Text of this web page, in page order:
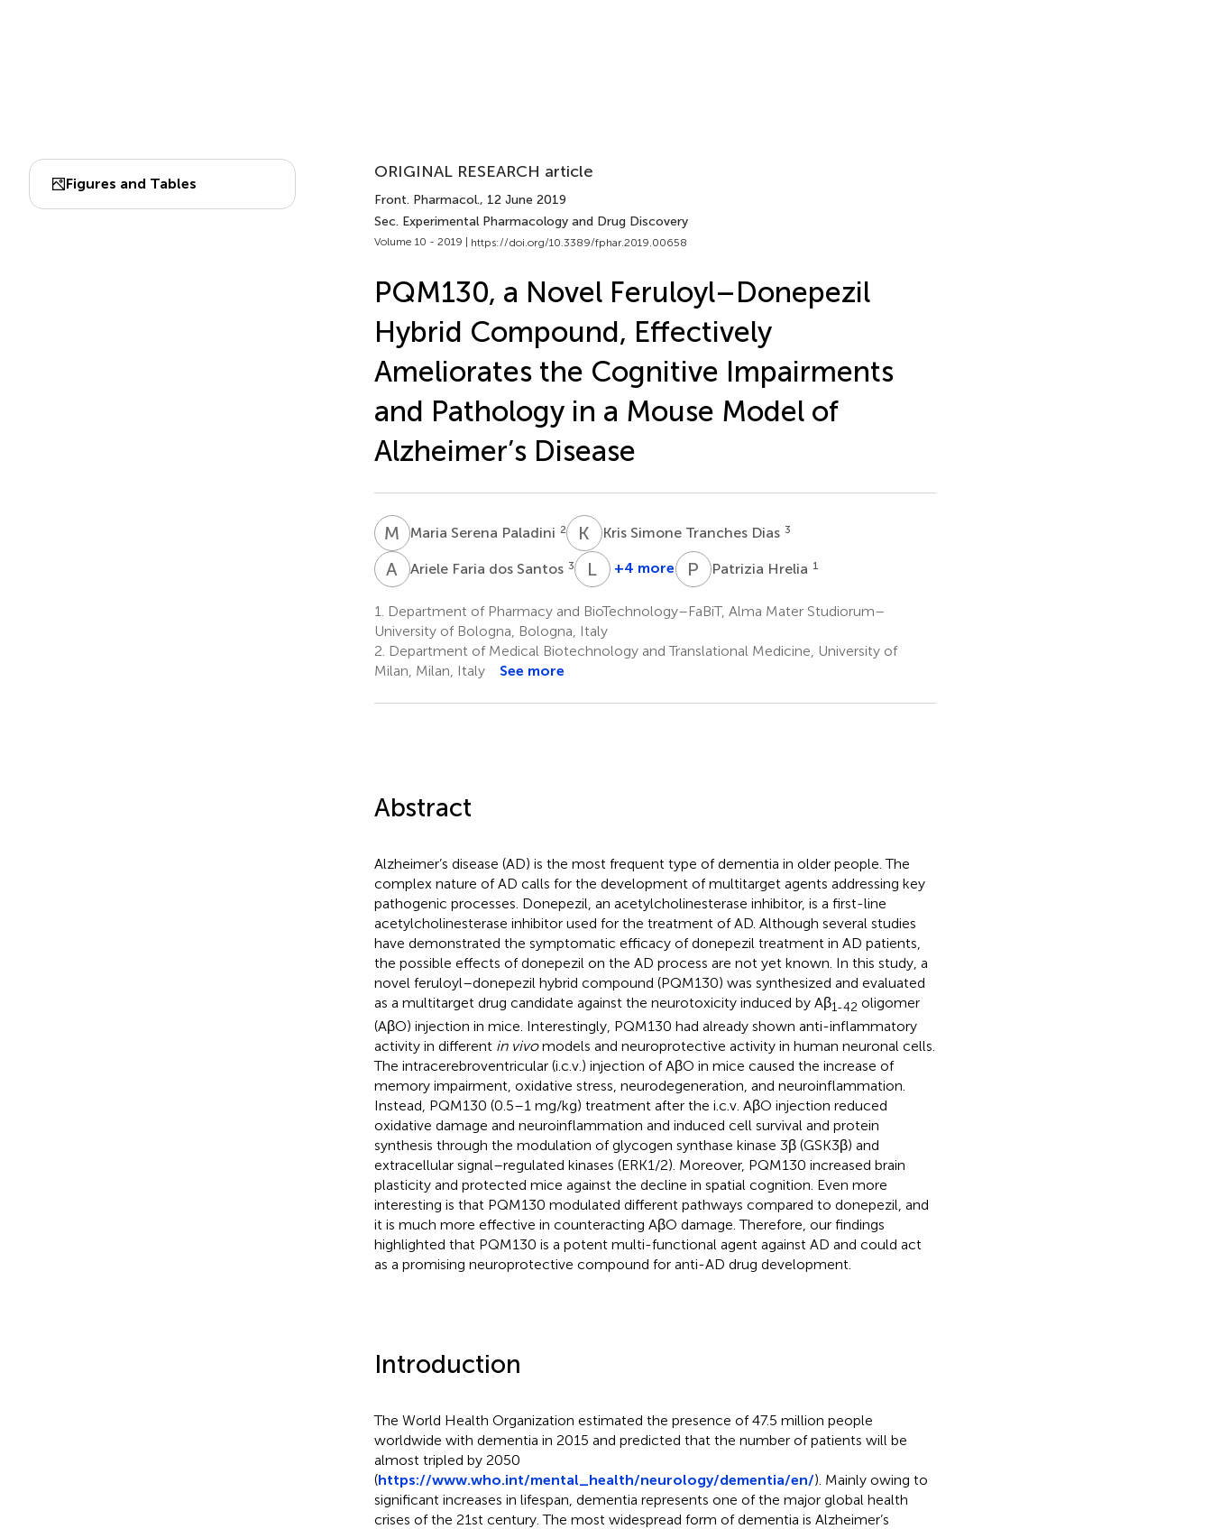
Figures and Tables
ORIGINAL RESEARCH article
Front. Pharmacol., 12 June 2019
Sec. Experimental Pharmacology and Drug Discovery
Volume 10 - 2019 | https://doi.org/10.3389/fphar.2019.00658
PQM130, a Novel Feruloyl–Donepezil
Hybrid Compound, Effectively
Ameliorates the Cognitive Impairments
and Pathology in a Mouse Model of
Alzheimer’s Disease
M SMaria Serena Paladini 2 K SKris Simone Tranches Dias 3
A FAriele Faria dos Santos 3 L PLetizia
5
+4 more P HPatrizia Hrelia 1
1.
Department of Pharmacy and BioTechnology–FaBiT, Alma Mater Studiorum–
University of Bologna, Bologna, Italy
2. Department of Medical Biotechnology and Translational Medicine, University of
Milan, Milan, Italy
See more
Abstract
Alzheimer’s disease (AD) is the most frequent type of dementia in older people. The
complex nature of AD calls for the development of multitarget agents addressing key
pathogenic processes. Donepezil, an acetylcholinesterase inhibitor, is a first-line
acetylcholinesterase inhibitor used for the treatment of AD. Although several studies
have demonstrated the symptomatic efficacy of donepezil treatment in AD patients,
the possible effects of donepezil on the AD process are not yet known. In this study, a
novel feruloyl–donepezil hybrid compound (PQM130) was synthesized and evaluated
as a multitarget drug candidate against the neurotoxicity induced by Aβ1-42 oligomer
(AβO) injection in mice. Interestingly, PQM130 had already shown anti-inflammatory
activity in different in vivomodels and neuroprotective activity in human neuronal cells.
The intracerebroventricular (i.c.v.) injection of AβO in mice caused the increase of
memory impairment, oxidative stress, neurodegeneration, and neuroinflammation.
Instead, PQM130 (0.5–1 mg/kg) treatment after the i.c.v. AβO injection reduced
oxidative damage and neuroinflammation and induced cell survival and protein
synthesis through the modulation of glycogen synthase kinase 3β (GSK3β) and
extracellular signal–regulated kinases (ERK1/2). Moreover, PQM130 increased brain
plasticity and protected mice against the decline in spatial cognition. Even more
interesting is that PQM130 modulated different pathways compared to donepezil, and
it is much more effective in counteracting AβO damage. Therefore, our findings
highlighted that PQM130 is a potent multi-functional agent against AD and could act
as a promising neuroprotective compound for anti-AD drug development.
Introduction
The World Health Organization estimated the presence of 47.5 million people
worldwide with dementia in 2015 and predicted that the number of patients will be
almost tripled by 2050
(https://www.who.int/mental_health/neurology/dementia/en/). Mainly owing to
significant increases in lifespan, dementia represents one of the major global health
crises of the 21st century. The most widespread form of dementia is Alzheimer’s